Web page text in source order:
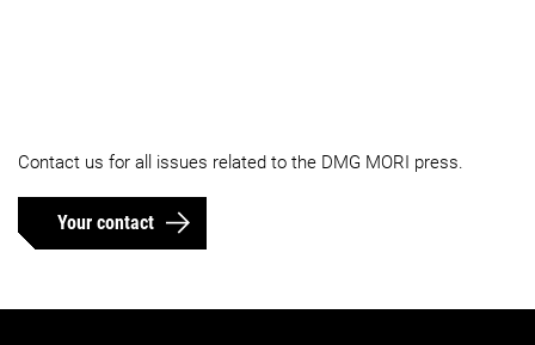
Contact us for all issues related to the DMG MORI press.
Your contact